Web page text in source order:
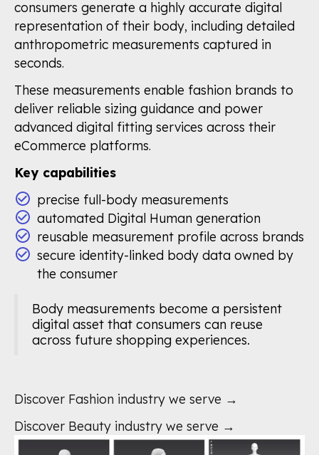
consumers generate a highly accurate digital
representation of their body, including detailed
anthropometric measurements captured in
seconds.
These measurements enable fashion brands to
deliver reliable sizing guidance and power
advanced digital fitting services across their
eCommerce platforms.
Key capabilities
precise full-body measurements
automated Digital Human generation
reusable measurement profile across brands
secure identity-linked body data owned by
the consumer
Body measurements become a persistent
digital asset that consumers can reuse
across future shopping experiences.
Discover Fashion industry we serve →
Discover Beauty industry we serve →